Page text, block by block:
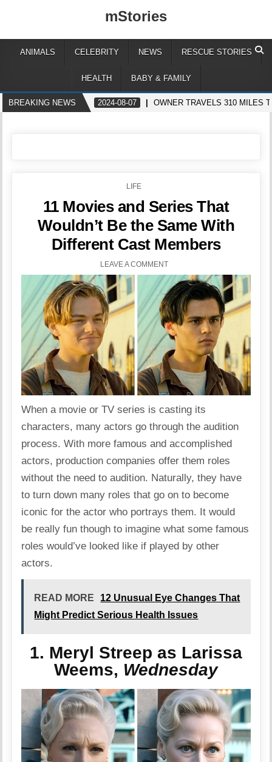
mStories
ANIMALS CELEBRITY NEWS RESCUE STORIES
HEALTH BABY & FAMILY
BREAKING NEWS 2024-08-07 OWNER TRAVELS 310 MILES
POSTED
LIFE
11 Movies and Series That
Wouldn’t Be the Same With
Different Cast Members
LEAVE A COMMENT
When a movie or TV series is casting its
characters, many actors go through the audition
process. With more famous and accomplished
actors, production companies offer them roles
without the need to audition. Naturally, they have
to turn down many roles that go on to become
iconic for the actor who portrays them. It would
be really fun though to imagine what some famous
roles would’ve looked like if played by other
actors.
READ MORE
12 Unusual Eye Changes That
Might Predict Serious Health Issues
1. Meryl Streep as Larissa
Weems, Wednesday